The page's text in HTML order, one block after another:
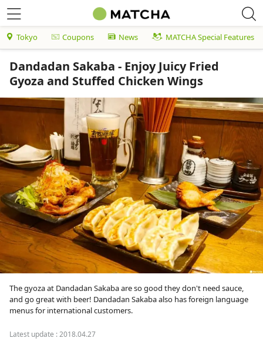
Tokyo Coupons News MATCHA Special Features
Dandadan Sakaba - Enjoy Juicy Fried
Gyoza and Stuffed Chicken Wings
The gyoza at Dandadan Sakaba are so good they don't need sauce,
and go great with beer! Dandadan Sakaba also has foreign language
menus for international customers.
Latest update :2018.04.27